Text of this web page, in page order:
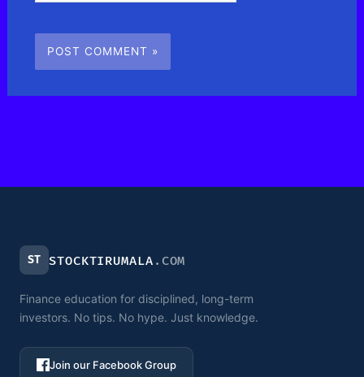
ST STOCKTIRUMALA .COM
Finance education for disciplined, long-term
investors. No tips. No hype. Just knowledge.
Join our Facebook Group